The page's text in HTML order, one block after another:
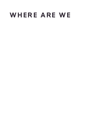
WHERE ARE WE